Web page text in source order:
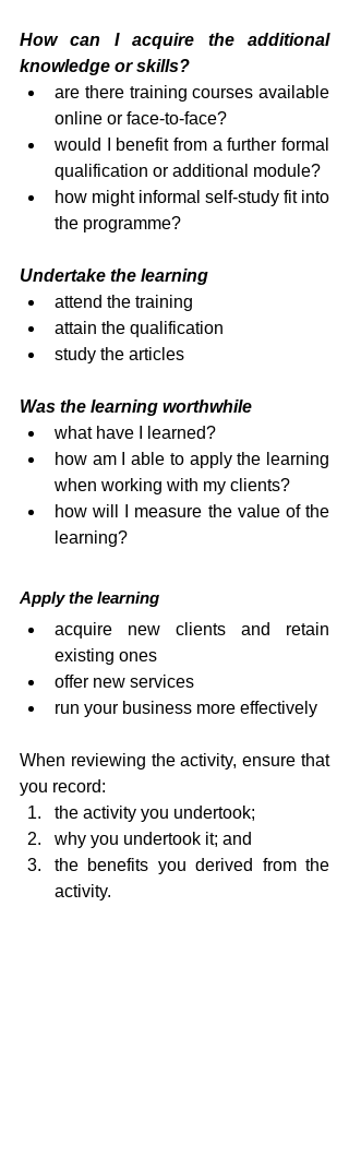
How can I acquire the additional
knowledge or skills?
are there training courses available
online or face-to-face?
would I benefit from a further formal
qualification or additional module?
how might informal self-study fit into
the programme?
Undertake the learning
attend the training
attain the qualification
study the articles
Was the learning worthwhile
what have I learned?
how am I able to apply the learning
when working with my clients?
how will I measure the value of the
learning?
Apply the learning
acquire new clients and retain
existing ones
offer new services
run your business more effectively
When reviewing the activity, ensure that
you record:
the activity you undertook;
why you undertook it; and
the benefits you derived from the
activity.